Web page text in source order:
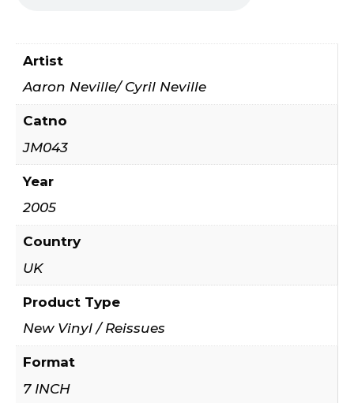
Artist
Aaron Neville/ Cyril Neville
Catno
JM043
Year
2005
Country
UK
Product Type
New Vinyl / Reissues
Format
7 INCH